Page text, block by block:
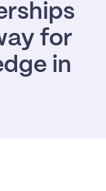
for
in